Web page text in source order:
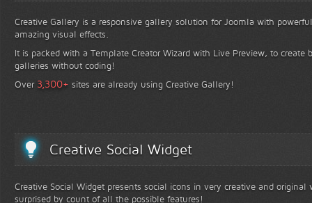
Creative Gallery is a responsive gallery solution for Joomla with
amazing visual effects.
It is packed with a Template Creator Wizard with Live Preview, to create
galleries without coding!
Over 3,300+ sites are already using Creative Gallery!
Creative Social Widget
Creative Social Widget presents social icons in very creative and
surprised by count of all the possible features!